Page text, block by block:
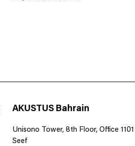
AKUSTUS Bahrain
Unisono Tower, 8th Floor, Office 1101
Seef